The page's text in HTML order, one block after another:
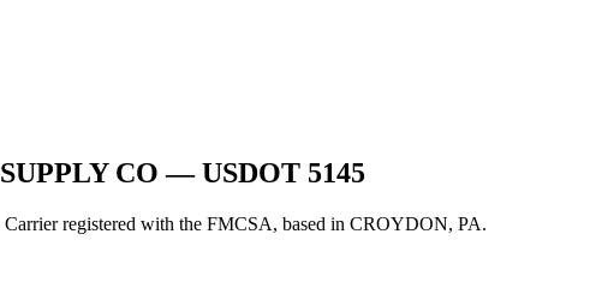
CO — USDOT 5145
Carrierregistered with the FMCSA, based in CROYDON, PA.